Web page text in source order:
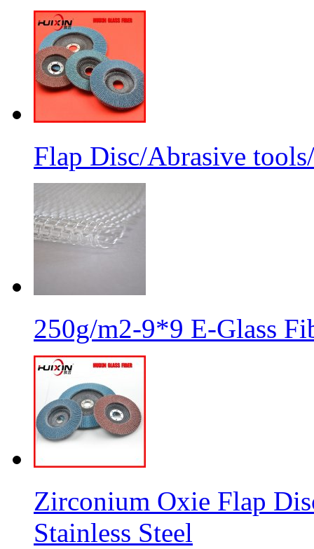
Flap Disc/Abrasive
250g/m2-9*9 E-Glass
Zirconium Oxie Flap
Stainless Steel